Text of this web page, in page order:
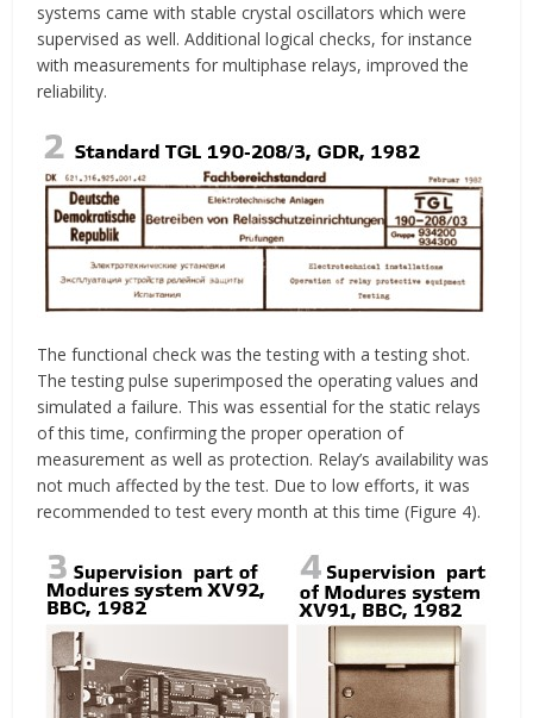
systems came with stable crystal oscillators which were
supervised as well. Additional logical checks, for instance
with measurements for multiphase relays, improved the
reliability.
The functional check was the testing with a testing shot.
The testing pulse superimposed the operating values and
simulated a failure. This was essential for the static relays
of this time, confirming the proper operation of
measurement as well as protection. Relay’s availability was
not much affected by the test. Due to low efforts, it was
recommended to test every month at this time (Figure 4).